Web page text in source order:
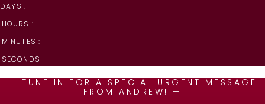
DAYS :
HOURS :
MINUTES :
SECONDS
— TUNE IN FOR A SPECIAL URGENT MESSAGE
FROM ANDREW! —